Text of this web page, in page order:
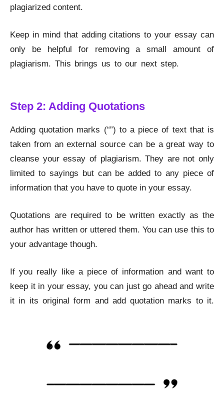
plagiarized content.
Keep in mind that adding citations to your essay can
only be helpful for removing a small amount of
plagiarism. This brings us to our next step.
Step 2: Adding Quotations
Adding quotation marks (“”) to a piece of text that is
taken from an external source can be a great way to
cleanse your essay of plagiarism. They are not only
limited to sayings but can be added to any piece of
information that you have to quote in your essay.
Quotations are required to be written exactly as the
author has written or uttered them. You can use this to
your advantage though.
If you really like a piece of information and want to
keep it in your essay, you can just go ahead and write
it in its original form and add quotation marks to it.